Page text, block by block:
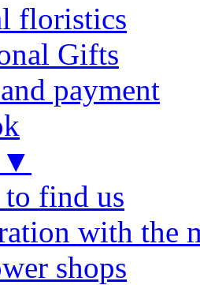
floristics
Gifts
payment
▼
find us
with the
shops